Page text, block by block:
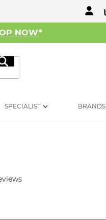
NOW*
Search
SPECIALIST BRANDS